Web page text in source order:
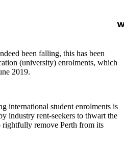
been falling, this has been
(university) enrolments, which
2019.
international student enrolments is
industry rent-seekers to thwart the
rightfully remove Perth from its